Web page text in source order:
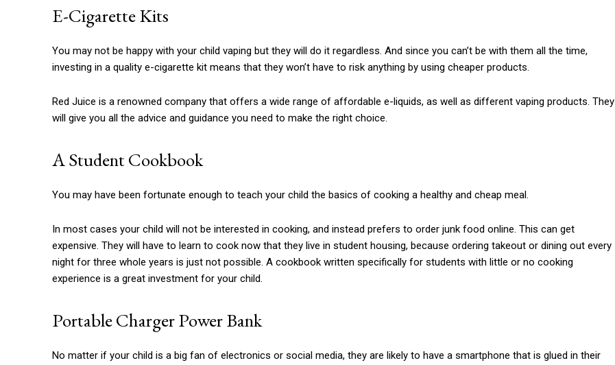
E-Cigarette Kits
You may not be happy with your child vaping but they will do it regardless. And since you can’t be with them all the time,
investing in a quality e-cigarette kit means that they won’t have to risk anything by using cheaper products.
Red Juice is a renowned company that offers a wide range of affordable e-liquids, as well as different vaping products. They
will give you all the advice and guidance you need to make the right choice.
A Student Cookbook
You may have been fortunate enough to teach your child the basics of cooking a healthy and cheap meal.
In most cases your child will not be interested in cooking, and instead prefers to order junk food online. This can get
expensive. They will have to learn to cook now that they live in student housing, because ordering takeout or dining out every
night for three whole years is just not possible. A cookbook written specifically for students with little or no cooking
experience is a great investment for your child.
Portable Charger Power Bank
No matter if your child is a big fan of electronics or social media, they are likely to have a smartphone that is glued in their